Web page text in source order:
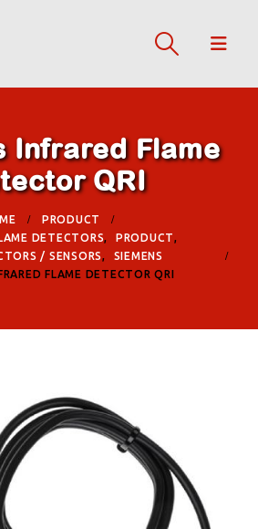
Infrared Flame
QRI
PRODUCT
DETECTORS, PRODUCT,
/ SENSORS,
SIEMENS
FLAME DETECTOR QRI